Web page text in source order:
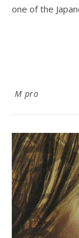
one of the
M pro